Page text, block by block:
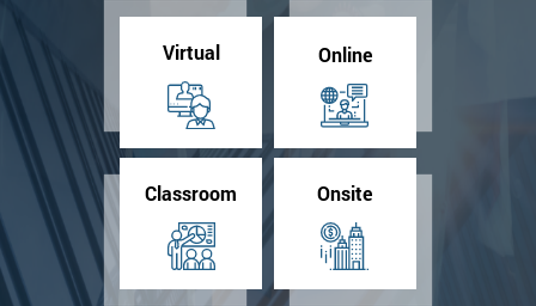
Virtual Online
Classroom Onsite